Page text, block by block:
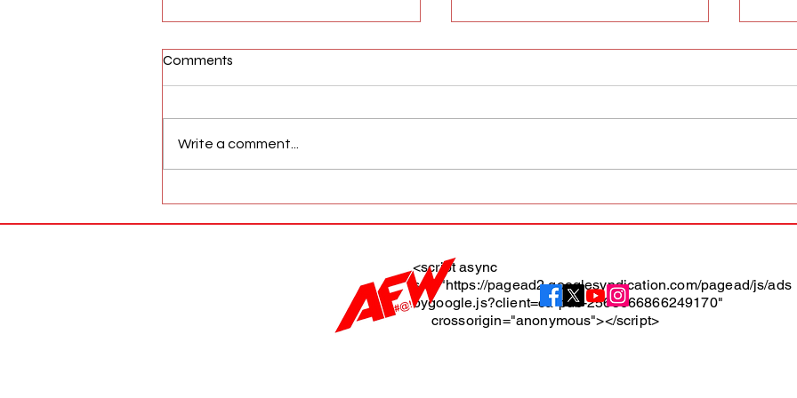
Comments
Write a comment...
<script async
src="https://pagead2.googlesyndication.com/pagead/js/ads
bygoogle.js?client=ca-pub-2565666866249170"
crossorigin="anonymous"></script>
About